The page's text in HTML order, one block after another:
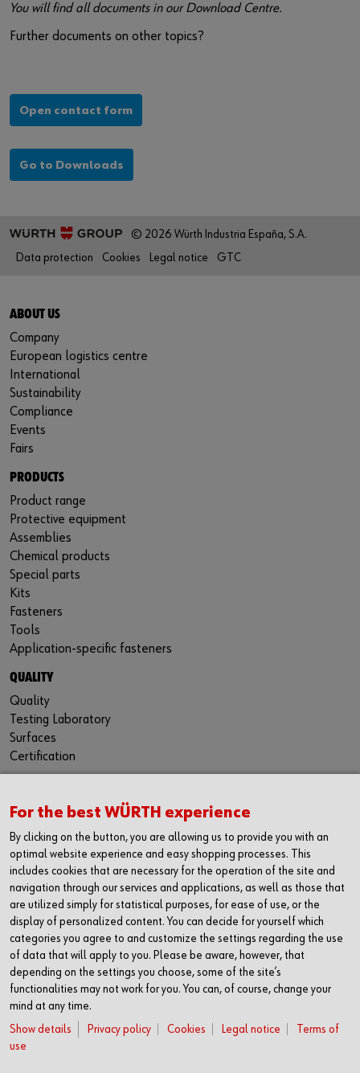
You will find all documents in our Download Centre.
Further documents on other topics?
Open contact form
Go to Downloads
© 2026 Würth Industria España, S.A.
Data protection
Cookies Legal notice GTC
ABOUT US
Company
European logistics centre
International
Sustainability
Compliance
Events
Fairs
PRODUCTS
Product range
Protective equipment
Assemblies
Chemical products
Special parts
Kits
Fasteners
Tools
Application-specific fasteners
QUALITY
Quality
Testing Laboratory
Surfaces
Certification
CONTACT
Würth Industria España, S.A.
Carrer dels Joiers, 21
08184 Palau-solità i Plegamans
Barcelona
Inc. Reg. Merc. de Barcelona
Tomo 31268
Folio 81
Hoja B-192462 Incscrip. 1a
CIF – A61818670
T +34 938.602.110
F +34 938.643.332
For the best WÜRTH experience
By clicking on the button, you are allowing us to provide you with an
optimal website experience and easy shopping processes. This
includes cookies that are necessary for the operation of the site and
navigation through our services and applications, as well as those that
are utilized simply for statistical purposes, for ease of use, or the
display of personalized content. You can decide for yourself which
categories you agree to and customize the settings regarding the use
of data that will apply to you. Please be aware, however, that
depending on the settings you choose, some of the site’s
functionalities may not work for you. You can, of course, change your
mind at any time.
Show details
Privacy policy Cookies Legal notice
Terms of
use